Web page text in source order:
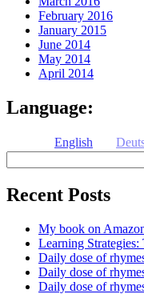
February 2016
January 2015
June 2014
May 2014
April 2014
Language:
English
Recent Posts
My book on
Learning
Daily dose of
Daily dose of
Daily dose of